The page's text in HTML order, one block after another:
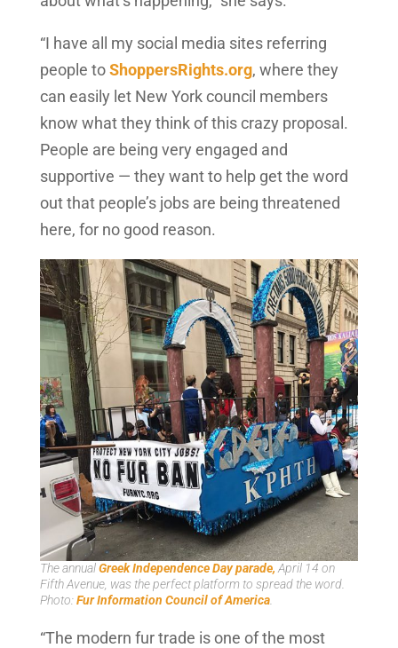
“I have all my social media sites referring
people toShoppersRights.org, where they
can easily let New York council members
know what they think of this crazy proposal.
People are being very engaged and
supportive — they want to help get the word
out that people’s jobs are being threatened
here, for no good reason.
The annualGreek Independence Day parade,April 14 on
Fifth Avenue, was the perfect platform to spread the word.
Photo:Fur Information Council of America.
“The modern fur trade is one of the most